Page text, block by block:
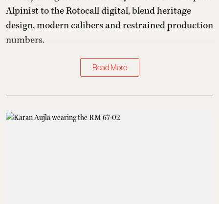
Alpinist to the Rotocall digital, blend heritage
design, modern calibers and restrained production
numbers.
Read More